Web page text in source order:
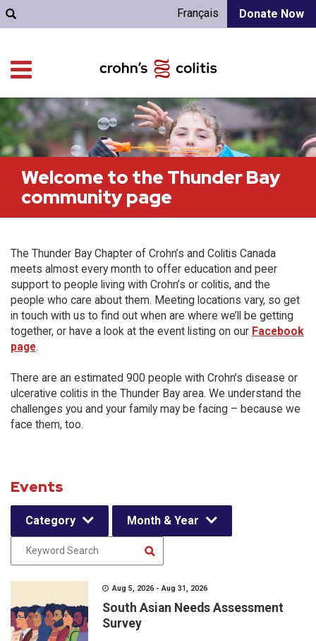
Donate Now
Français
Welcome to the Thunder Bay
community page
The Thunder Bay Chapter of Crohn’s and Colitis Canada
meets almost every month to offer education and peer
support to people living with Crohn’s or colitis, and the
people who care about them. Meeting locations vary, so get
in touch with us to find out when are where we’ll be getting
together, or have a look at the event listing on our Facebook
page.
There are an estimated 900 people with Crohn’s disease or
ulcerative colitis in the Thunder Bay area. We understand the
challenges you and your family may be facing – because we
face them, too.
Events
Category Month & Year
Aug 5, 2026 - Aug 31, 2026
South Asian Needs Assessment
Survey